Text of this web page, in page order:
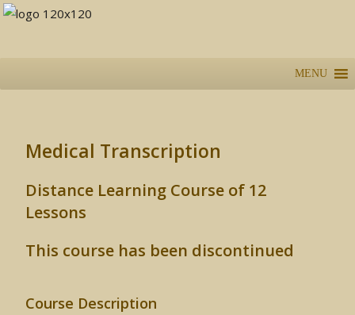
MENU
Medical Transcription
Distance Learning Course of 12
Lessons
This course has been discontinued
Course Description